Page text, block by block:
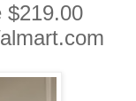
$219.00